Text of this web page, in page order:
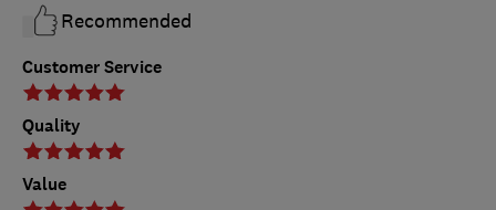
Customer Service
Quality
Value
Recommended